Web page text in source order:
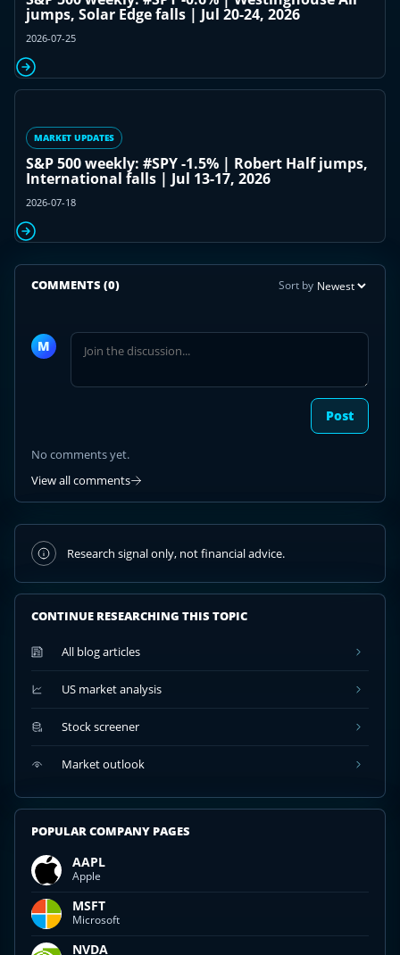
jumps, Solar Edge falls | Jul 20-24, 2026
2026-07-25
MARKET UPDATES
S&P 500 weekly: #SPY -1.5% | Robert Half jumps,
International falls | Jul 13-17, 2026
2026-07-18
COMMENTS (0) Sort by
M
the
discussion
Post
No comments yet.
View all comments
Research signal only, not financial advice.
CONTINUE RESEARCHING THIS TOPIC
All blog articles
US market analysis
Stock screener
Market outlook
POPULAR COMPANY PAGES
AAPL
Apple
MSFT
Microsoft
NVDA